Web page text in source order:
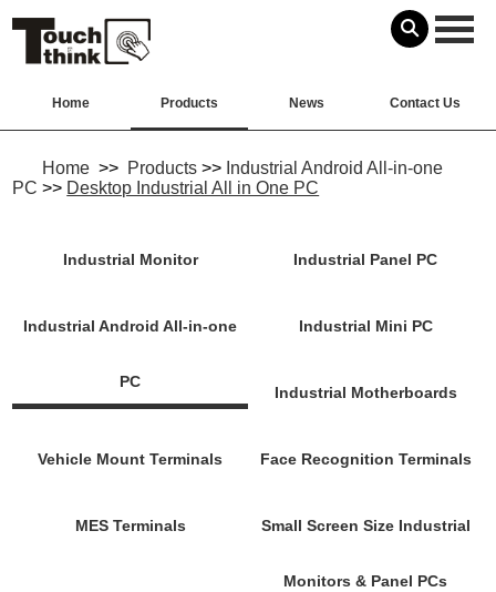
Home Products News Contact Us
Home >> Products >> Industrial Android All-in-one
PC >> Desktop Industrial All in One PC
Industrial Monitor Industrial Panel PC
Industrial Android All-in-one
PC
Industrial Mini PC
Industrial Motherboards
Vehicle Mount Terminals Face Recognition Terminals
MES Terminals Small Screen Size Industrial
Monitors & Panel PCs